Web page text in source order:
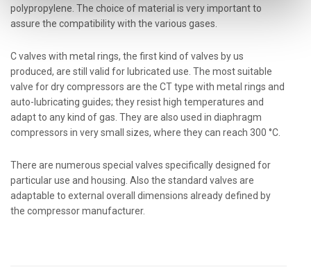
polypropylene. The choice of material is very important to
assure the compatibility with the various gases.
C valves with metal rings, the first kind of valves by us
produced, are still valid for lubricated use. The most suitable
valve for dry compressors are the CT type with metal rings and
auto-lubricating guides; they resist high temperatures and
adapt to any kind of gas. They are also used in diaphragm
compressors in very small sizes, where they can reach 300 °C.
There are numerous special valves specifically designed for
particular use and housing. Also the standard valves are
adaptable to external overall dimensions already defined by
the compressor manufacturer.